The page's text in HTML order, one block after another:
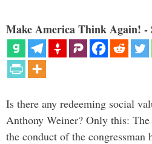
Make America Think Again! -
Is there any redeeming social
Anthony Weiner? Only this:
the conduct of the congressman